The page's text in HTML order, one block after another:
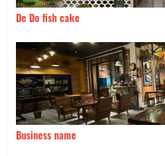
De Do fish cake
Business name